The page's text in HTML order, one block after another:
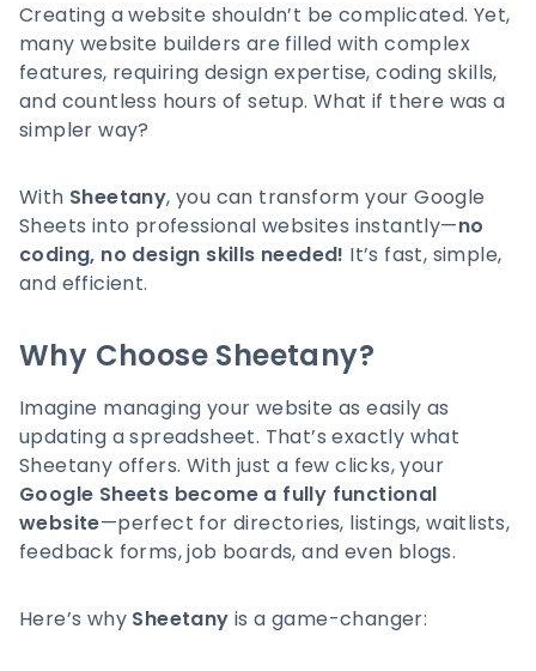
Creating a website shouldn’t be complicated. Yet,
many website builders are filled with complex
features, requiring design expertise, coding skills,
and countless hours of setup. What if there was a
simpler way?
With Sheetany, you can transform your Google
Sheets into professional websites instantly—no
coding, no design skills needed! It’s fast, simple,
and efficient.
Why Choose Sheetany?
Imagine managing your website as easily as
updating a spreadsheet. That’s exactly what
Sheetany offers. With just a few clicks, your
Google Sheets become a fully functional
website—perfect for directories, listings, waitlists,
feedback forms, job boards, and even blogs.
Here’s why Sheetany is a game-changer: